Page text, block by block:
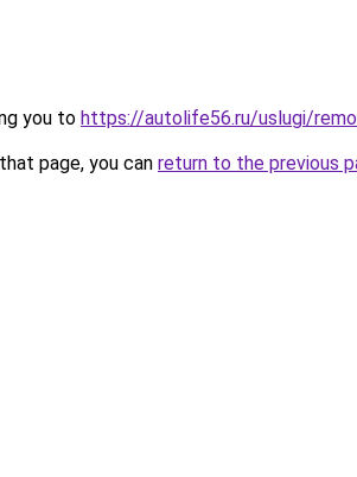
you to https://autolife56.ru/uslugi/
page, you can return to the previous